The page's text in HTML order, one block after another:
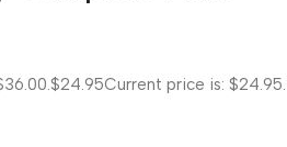
$24.95Current price is: $24.95.